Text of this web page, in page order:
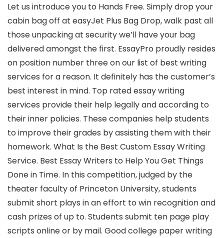
Let us introduce you to Hands Free. Simply drop your
cabin bag off at easyJet Plus Bag Drop, walk past all
those unpacking at security we’ll have your bag
delivered amongst the first. EssayPro proudly resides
on position number three on our list of best writing
services for a reason. It definitely has the customer’s
best interest in mind. Top rated essay writing
services provide their help legally and according to
their inner policies. These companies help students
to improve their grades by assisting them with their
homework. What Is the Best Custom Essay Writing
Service. Best Essay Writers to Help You Get Things
Done in Time. In this competition, judged by the
theater faculty of Princeton University, students
submit short plays in an effort to win recognition and
cash prizes of up to. Students submit ten page play
scripts online or by mail. Good college paper writing